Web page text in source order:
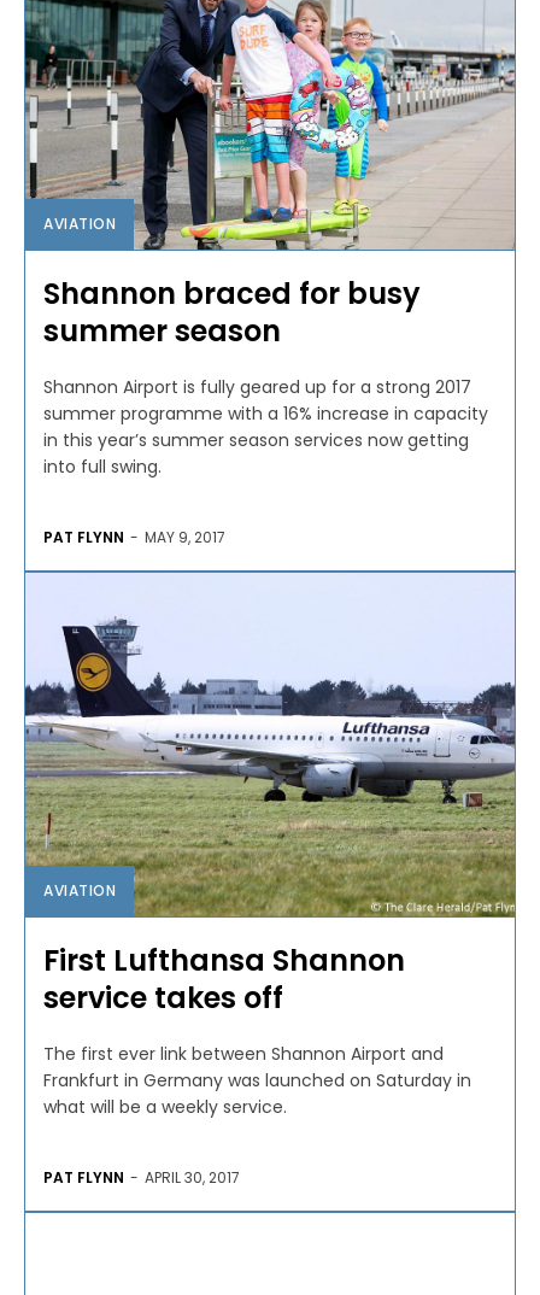
AVIATION
Shannon braced for busy
summer season
Shannon Airport is fully geared up for a strong 2017
summer programme with a 16% increase in capacity
in this year’s summer season services now getting
into full swing.
PAT FLYNN - MAY 9, 2017
AVIATION
First Lufthansa Shannon
service takes off
The first ever link between Shannon Airport and
Frankfurt in Germany was launched on Saturday in
what will be a weekly service.
PAT FLYNN - APRIL 30, 2017